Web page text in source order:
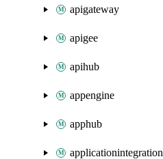
apigateway
apigee
apihub
appengine
apphub
applicationintegration